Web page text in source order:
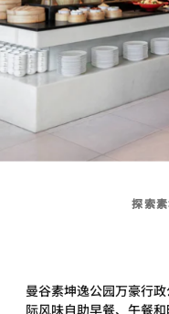
探索
曼谷素坤逸公园万豪行
际风味自助早餐、午餐